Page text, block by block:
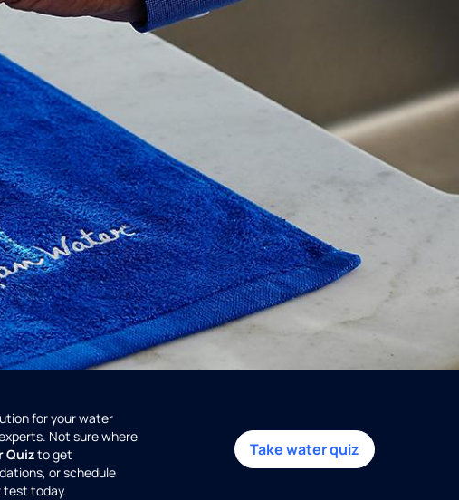
for your water
Not sure where
Quizto get
or schedule
test today.
Take water quiz